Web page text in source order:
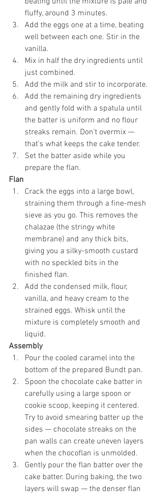
fluffy, around 3 minutes.
Add the eggs one at a time, beating
well between each one. Stir in the
vanilla.
Mix in half the dry ingredients until
just combined.
Add the milk and stir to incorporate.
Add the remaining dry ingredients
and gently fold with a spatula until
the batter is uniform and no flour
streaks remain. Don't overmix —
that's what keeps the cake tender.
Set the batter aside while you
prepare the flan.
Flan
Crack the eggs into a large bowl,
straining them through a fine-mesh
sieve as you go. This removes the
chalazae (the stringy white
membrane) and any thick bits,
giving you a silky-smooth custard
with no speckled bits in the
finished flan.
Add the condensed milk, flour,
vanilla, and heavy cream to the
strained eggs. Whisk until the
mixture is completely smooth and
liquid.
Assembly
Pour the cooled caramel into the
bottom of the prepared Bundt pan.
Spoon the chocolate cake batter in
carefully using a large spoon or
cookie scoop, keeping it centered.
Try to avoid smearing batter up the
sides — chocolate streaks on the
pan walls can create uneven layers
when the chocoflan is unmolded.
Gently pour the flan batter over the
cake batter. During baking, the two
layers will swap — the denser flan